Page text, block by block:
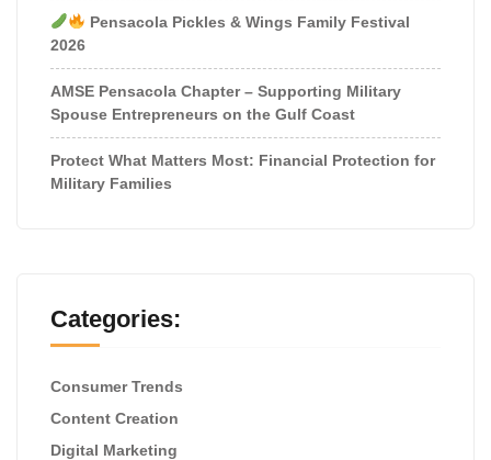
Pensacola Pickles & Wings Family Festival
2026
AMSE Pensacola Chapter – Supporting Military
Spouse Entrepreneurs on the Gulf Coast
Protect What Matters Most: Financial Protection for
Military Families
Categories:
Consumer Trends
Content Creation
Digital Marketing